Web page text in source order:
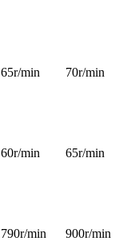
65r/min 70r/min
60r/min 65r/min
790r/min 900r/min